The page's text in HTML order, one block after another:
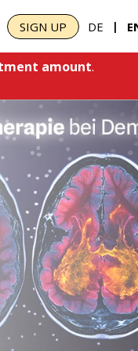
SIGN UP DE |
amount.